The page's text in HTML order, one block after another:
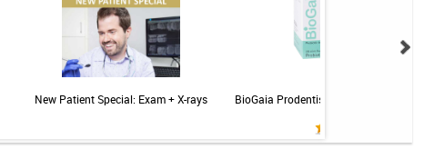
New Patient Special: Exam + X-rays
BioGaia Prodentis Probiotic for Gums &